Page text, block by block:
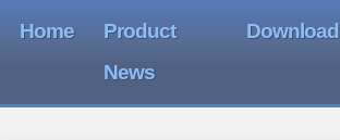
Home
Product
News
Download